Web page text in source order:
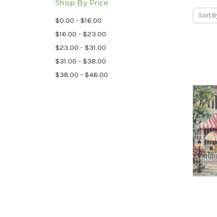
Shop By Price
$0.00 - $16.00
$16.00 - $23.00
$23.00 - $31.00
$31.00 - $38.00
$38.00 - $46.00
Sort